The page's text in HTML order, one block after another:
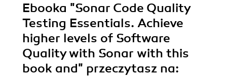
Ebooka "Sonar Code Quality
Testing Essentials. Achieve
higher levels of Software
Quality with Sonar with this
book and" przeczytasz na: